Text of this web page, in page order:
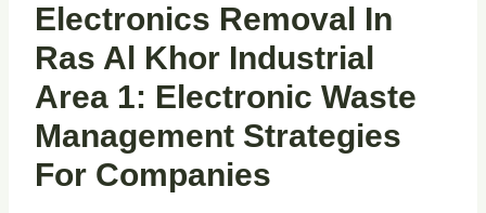
Electronics Removal In
Ras Al Khor Industrial
Area 1: Electronic Waste
Management Strategies
For Companies